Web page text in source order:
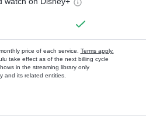
price of each service. Terms apply.
take effect as of the next billing cycle
in the streaming library only
and its related entities.